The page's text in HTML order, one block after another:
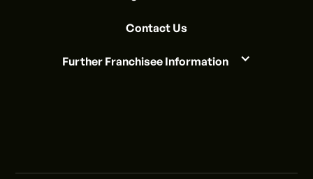
Contact Us
Further Franchisee Information